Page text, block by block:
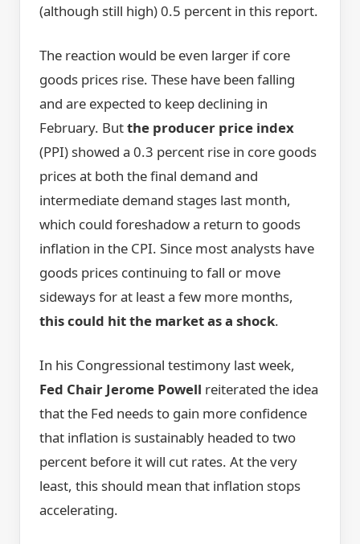
(although still high) 0.5 percent in this report.
The reaction would be even larger if core
goods prices rise. These have been falling
and are expected to keep declining in
February. Butthe producer price index
(PPI) showed a 0.3 percent rise in core goods
prices at both the final demand and
intermediate demand stages last month,
which could foreshadow a return to goods
inflation in the CPI. Since most analysts have
goods prices continuing to fall or move
sideways for at least a few more months,
this could hit the market as a shock.
In his Congressional testimony last week,
Fed Chair Jerome Powell reiterated the idea
that the Fed needs to gain more confidence
that inflation is sustainably headed to two
percent before it will cut rates. At the very
least, this should mean that inflation stops
accelerating.